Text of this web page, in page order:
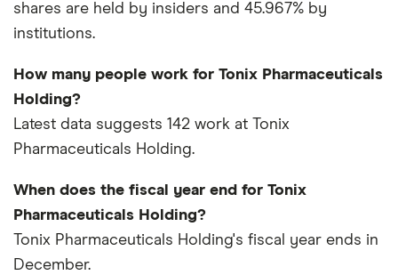
shares are held by insiders and 45.967% by
institutions.
How many people work for Tonix Pharmaceuticals
Holding?
Latest data suggests 142 work at Tonix
Pharmaceuticals Holding.
When does the fiscal year end for Tonix
Pharmaceuticals Holding?
Tonix Pharmaceuticals Holding's fiscal year ends in
December.